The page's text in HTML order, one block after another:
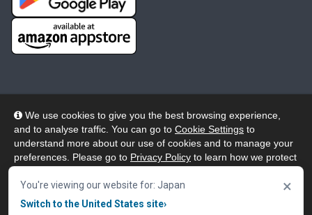
We use cookies to give you the best browsing experience,
and to analyse traffic. You can go to Cookie Settings to
understand more about our use of cookies and to manage your
preferences. Please go to Privacy Policy to learn how we protect
our website, click "Accept & Close" button.
Accept & Close
You're viewing our website for: Japan
Switch to the United States site›
×
© 2026 Wheelers ePlatform Limited. All rights reserved.
Privacy
Accessibility/Acknowledgement
Cookie Policy
Terms